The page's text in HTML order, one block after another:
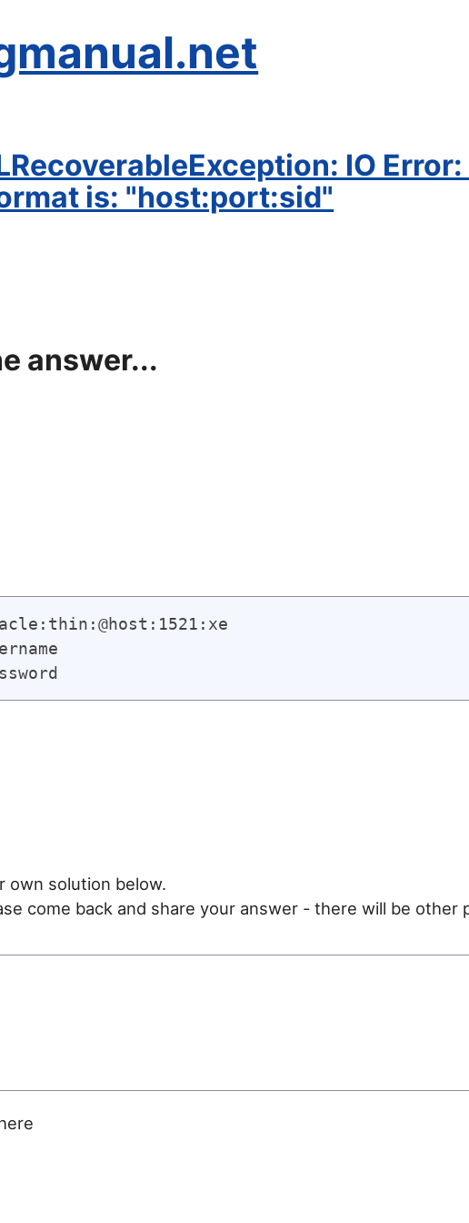
IO
is: "host:port:sid"
answer...
own solution below.
come back and share your answer - there will be